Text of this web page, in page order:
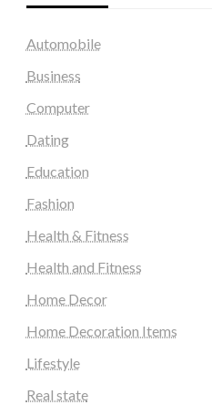
Automobile
Business
Computer
Dating
Education
Fashion
Health & Fitness
Health and Fitness
Home Decor
Home Decoration Items
Lifestyle
Real state